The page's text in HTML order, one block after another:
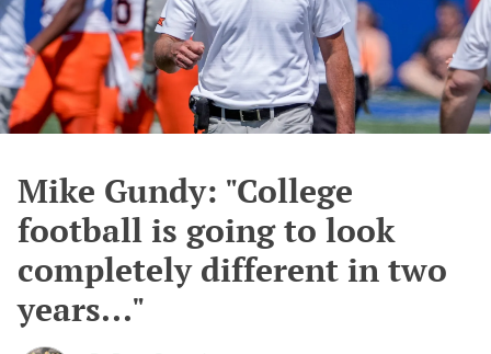
Mike Gundy: "College
football is going to look
completely different in two
years..."